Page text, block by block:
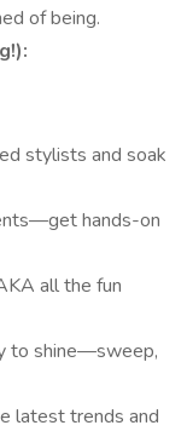
of being.
stylists and soak
hands-on
all the fun
to shine—sweep,
latest trends and